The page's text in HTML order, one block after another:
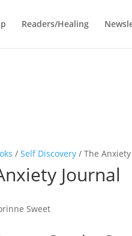
Readers/Healing
/ Self Discovery/ The Anxiety
Journal
Sweet